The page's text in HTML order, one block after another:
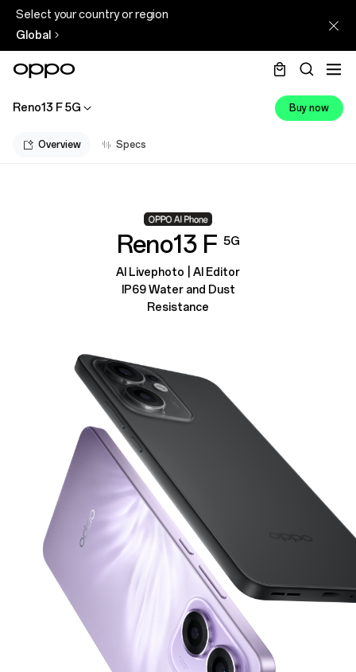
Select your country or region
Global
Reno13 F 5G Buy now
Overview Specs
Reno13 F 5G
AI Livephoto | AI Editor
IP69 Water and Dust
Resistance